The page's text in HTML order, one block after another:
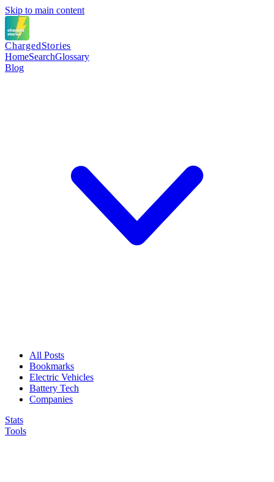
Skip to main content
ChargedStories
HomeSearchGlossary
Blog
All Posts
Bookmarks
Electric Vehicles
Battery Tech
Companies
Stats
Tools